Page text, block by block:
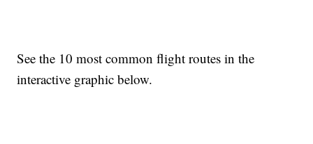
See the 10 most common flight routes in the
interactive graphic below.